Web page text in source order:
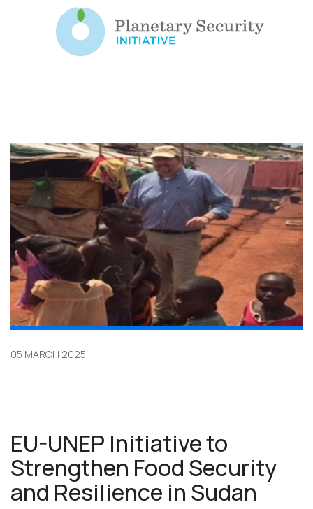
05 MARCH 2025
EU-UNEP Initiative to
Strengthen Food Security
and Resilience in Sudan